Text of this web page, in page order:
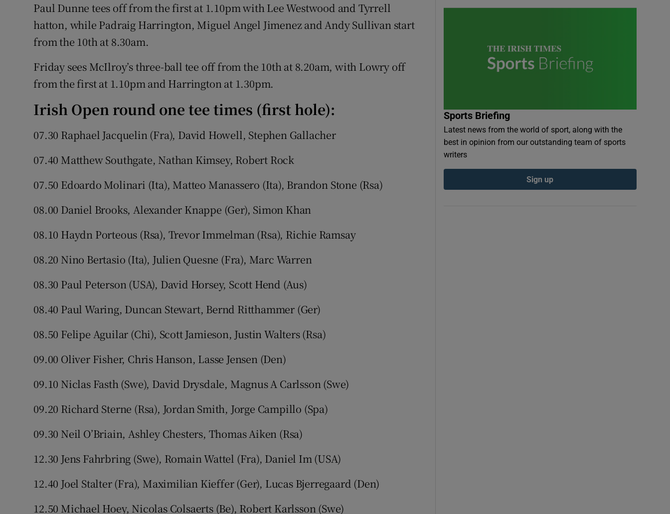
Paul Dunne tees off from the first at 1.10pm with Lee Westwood and Tyrrell
hatton, while Padraig Harrington, Miguel Angel Jimenez and Andy Sullivan start
from the 10th at 8.30am.
Friday sees McIlroy’s three-ball tee off from the 10th at 8.20am, with Lowry off
from the first at 1.10pm and Harrington at 1.30pm.
Irish Open round one tee times (first hole):
07.30 Raphael Jacquelin (Fra), David Howell, Stephen Gallacher
07.40 Matthew Southgate, Nathan Kimsey, Robert Rock
07.50 Edoardo Molinari (Ita), Matteo Manassero (Ita), Brandon Stone (Rsa)
08.00 Daniel Brooks, Alexander Knappe (Ger), Simon Khan
08.10 Haydn Porteous (Rsa), Trevor Immelman (Rsa), Richie Ramsay
08.20 Nino Bertasio (Ita), Julien Quesne (Fra), Marc Warren
08.30 Paul Peterson (USA), David Horsey, Scott Hend (Aus)
08.40 Paul Waring, Duncan Stewart, Bernd Ritthammer (Ger)
08.50 Felipe Aguilar (Chi), Scott Jamieson, Justin Walters (Rsa)
09.00 Oliver Fisher, Chris Hanson, Lasse Jensen (Den)
09.10 Niclas Fasth (Swe), David Drysdale, Magnus A Carlsson (Swe)
09.20 Richard Sterne (Rsa), Jordan Smith, Jorge Campillo (Spa)
09.30 Neil O’Briain, Ashley Chesters, Thomas Aiken (Rsa)
12.30 Jens Fahrbring (Swe), Romain Wattel (Fra), Daniel Im (USA)
12.40 Joel Stalter (Fra), Maximilian Kieffer (Ger), Lucas Bjerregaard (Den)
12.50 Michael Hoey, Nicolas Colsaerts (Be), Robert Karlsson (Swe)
Sports Briefing
Latest news from the world of sport, along with the
best in opinion from our outstanding team of sports
writers
Sign up